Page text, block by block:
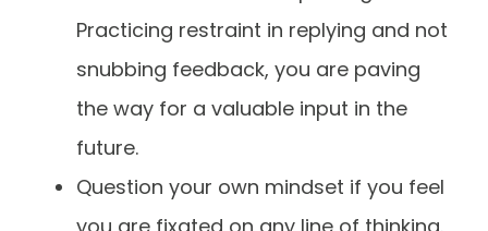
Practicing restraint in replying and not
snubbing feedback, you are paving
the way for a valuable input in the
future.
Question your own mindset if you feel